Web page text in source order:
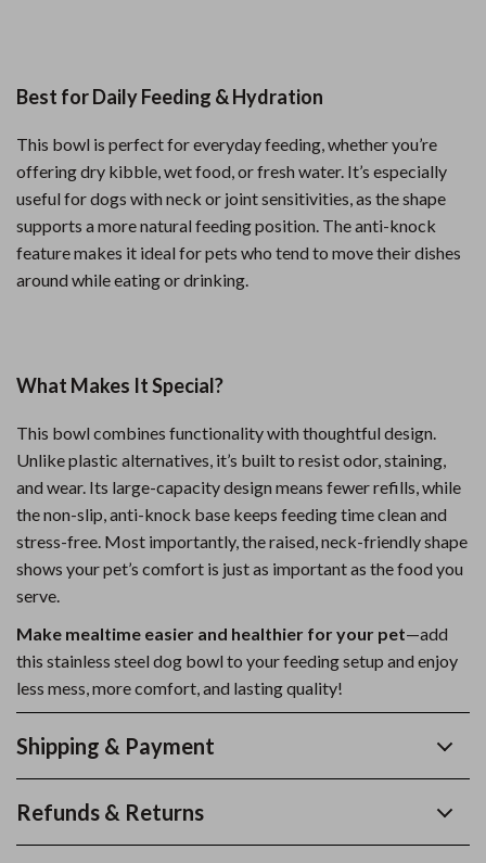
Best for Daily Feeding & Hydration
This bowl is perfect for everyday feeding, whether you’re
offering dry kibble, wet food, or fresh water. It’s especially
useful for dogs with neck or joint sensitivities, as the shape
supports a more natural feeding position. The anti-knock
feature makes it ideal for pets who tend to move their dishes
around while eating or drinking.
What Makes It Special?
This bowl combines functionality with thoughtful design.
Unlike plastic alternatives, it’s built to resist odor, staining,
and wear. Its large-capacity design means fewer refills, while
the non-slip, anti-knock base keeps feeding time clean and
stress-free. Most importantly, the raised, neck-friendly shape
shows your pet’s comfort is just as important as the food you
serve.
Make mealtime easier and healthier for your pet—add
this stainless steel dog bowl to your feeding setup and enjoy
less mess, more comfort, and lasting quality!
Shipping & Payment
Refunds & Returns